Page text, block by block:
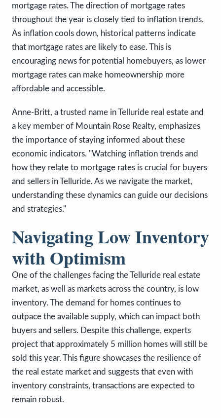
mortgage rates. The direction of mortgage rates
throughout the year is closely tied to inflation trends.
As inflation cools down, historical patterns indicate
that mortgage rates are likely to ease. This is
encouraging news for potential homebuyers, as lower
mortgage rates can make homeownership more
affordable and accessible.
Anne-Britt, a trusted name in Telluride real estate and
a key member of Mountain Rose Realty, emphasizes
the importance of staying informed about these
economic indicators. "Watching inflation trends and
how they relate to mortgage rates is crucial for buyers
and sellers in Telluride. As we navigate the market,
understanding these dynamics can guide our decisions
and strategies."
Navigating Low Inventory
with Optimism
One of the challenges facing the Telluride real estate
market, as well as markets across the country, is low
inventory. The demand for homes continues to
outpace the available supply, which can impact both
buyers and sellers. Despite this challenge, experts
project that approximately 5 million homes will still be
sold this year. This figure showcases the resilience of
the real estate market and suggests that even with
inventory constraints, transactions are expected to
remain robust.